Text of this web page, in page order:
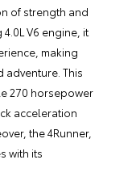
of strength and
V6 engine, it
making
adventure. This
270 horsepower
acceleration
the 4Runner,
with its